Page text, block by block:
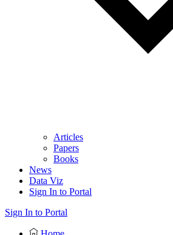
Articles
Papers
Books
News
Data Viz
Sign In to Portal
Sign In to Portal